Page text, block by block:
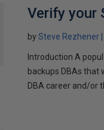
Verify your
bySteve Rezhener
Introduction A
backups DBAs that
DBA career and/or